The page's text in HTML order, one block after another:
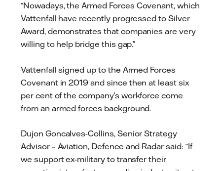
“Nowadays, the Armed Forces Covenant, which
Vattenfall have recently progressed to Silver
Award, demonstrates that companies are very
willing to help bridge this gap.”
Vattenfall signed up to the Armed Forces
Covenant in 2019 and since then at least six
per cent of the company’s workforce come
from an armed forces background.
Dujon Goncalves-Collins, Senior Strategy
Advisor – Aviation, Defence and Radar said: “If
we support ex-military to transfer their